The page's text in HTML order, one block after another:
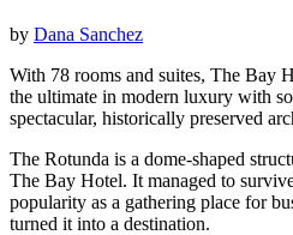
by Dana Sanchez
With 78 rooms and suites, The Bay
the ultimate in modern luxury with
spectacular, historically preserved
The Rotunda is a dome-shaped
The Bay Hotel. It managed to
popularity as a gathering place for
turned it into a destination.